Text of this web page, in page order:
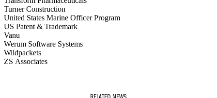
Turner Construction
United States Marine Officer Program
US Patent & Trademark
Vanu
Werum Software Systems
Wildpackets
ZS Associates